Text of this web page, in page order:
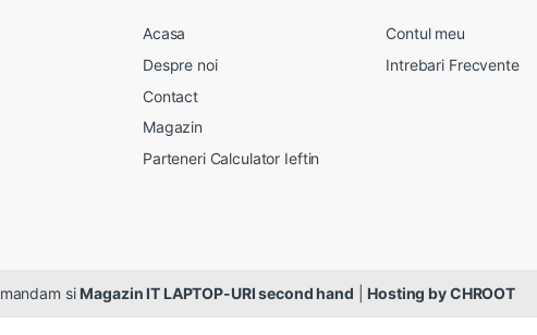
Acasa
Despre noi
Contact
Magazin
Parteneri Calculator Ieftin
Contul meu
Intrebari Frecvente
si Magazin IT LAPTOP-URI second hand Hosting by CHROOT